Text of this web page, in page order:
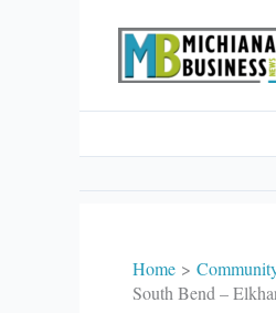
Home
South Bend –